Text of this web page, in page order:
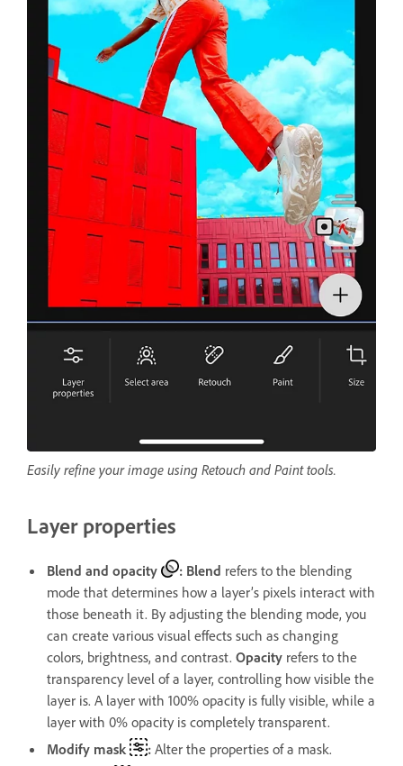
Easily refine your image using Retouch and Paint tools.
Layer properties
Blend and opacity : Blend refers to the blending
mode that determines how a layer’s pixels interact with
those beneath it. By adjusting the blending mode, you
can create various visual effects such as changing
colors, brightness, and contrast. Opacity refers to the
transparency level of a layer, controlling how visible the
layer is. A layer with 100% opacity is fully visible, while a
layer with 0% opacity is completely transparent.
Modify mask
: Alter the properties of a mask.